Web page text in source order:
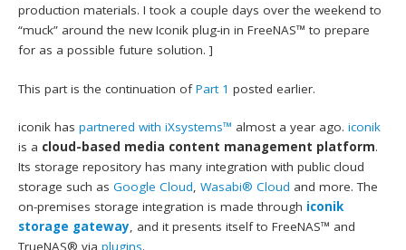
production materials. I took a couple days over the weekend to
“muck” around the new Iconik plug-in in FreeNAS™ to prepare
for as a possible future solution. ]
This part is the continuation ofPart 1 posted earlier.
iconik has partnered with iXsystems™ almost a year ago.iconik
is a cloud-based media content management platform.
Its storage repository has many integration with public cloud
storage such asGoogle Cloud,Wasabi® Cloud and more. The
on-premises storage integration is made through iconik
storage gateway, and it presents itself to FreeNAS™ and
TrueNAS® viaplugins.